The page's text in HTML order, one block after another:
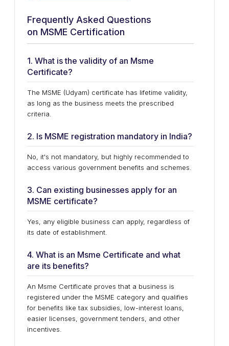
Frequently Asked Questions
on MSME Certification
1. What is the validity of an Msme
Certificate?
The MSME (Udyam) certificate has lifetime validity,
as long as the business meets the prescribed
criteria.
2. Is MSME registration mandatory in India?
No, it's not mandatory, but highly recommended to
access various government benefits and schemes.
3. Can existing businesses apply for an
MSME certificate?
Yes, any eligible business can apply, regardless of
its date of establishment.
4. What is an Msme Certificate and what
are its benefits?
An Msme Certificate proves that a business is
registered under the MSME category and qualifies
for benefits like tax subsidies, low-interest loans,
easier licenses, government tenders, and other
incentives.